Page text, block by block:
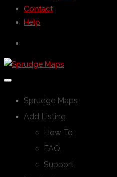
Contact
Help
Sprudge Maps
Add Listing
How To
FAQ
Support